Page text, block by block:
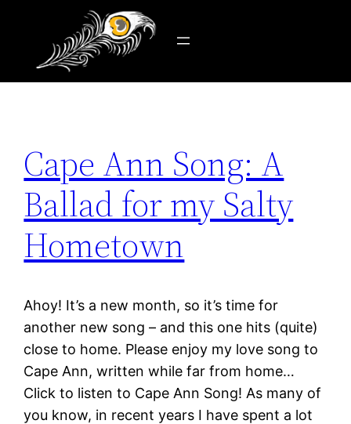
Tag:sail
Cape Ann Song: A
Ballad for my Salty
Hometown
Ahoy! It’s a new month, so it’s time for
another new song – and this one hits (quite)
close to home. Please enjoy my love song to
Cape Ann, written while far from home…
Click to listen to Cape Ann Song! As many of
you know, in recent years I have spent a lot